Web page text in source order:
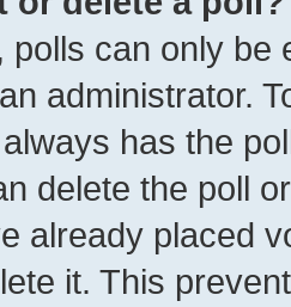
polls can only be
administrator.
has the
delete the poll
already placed
it. This